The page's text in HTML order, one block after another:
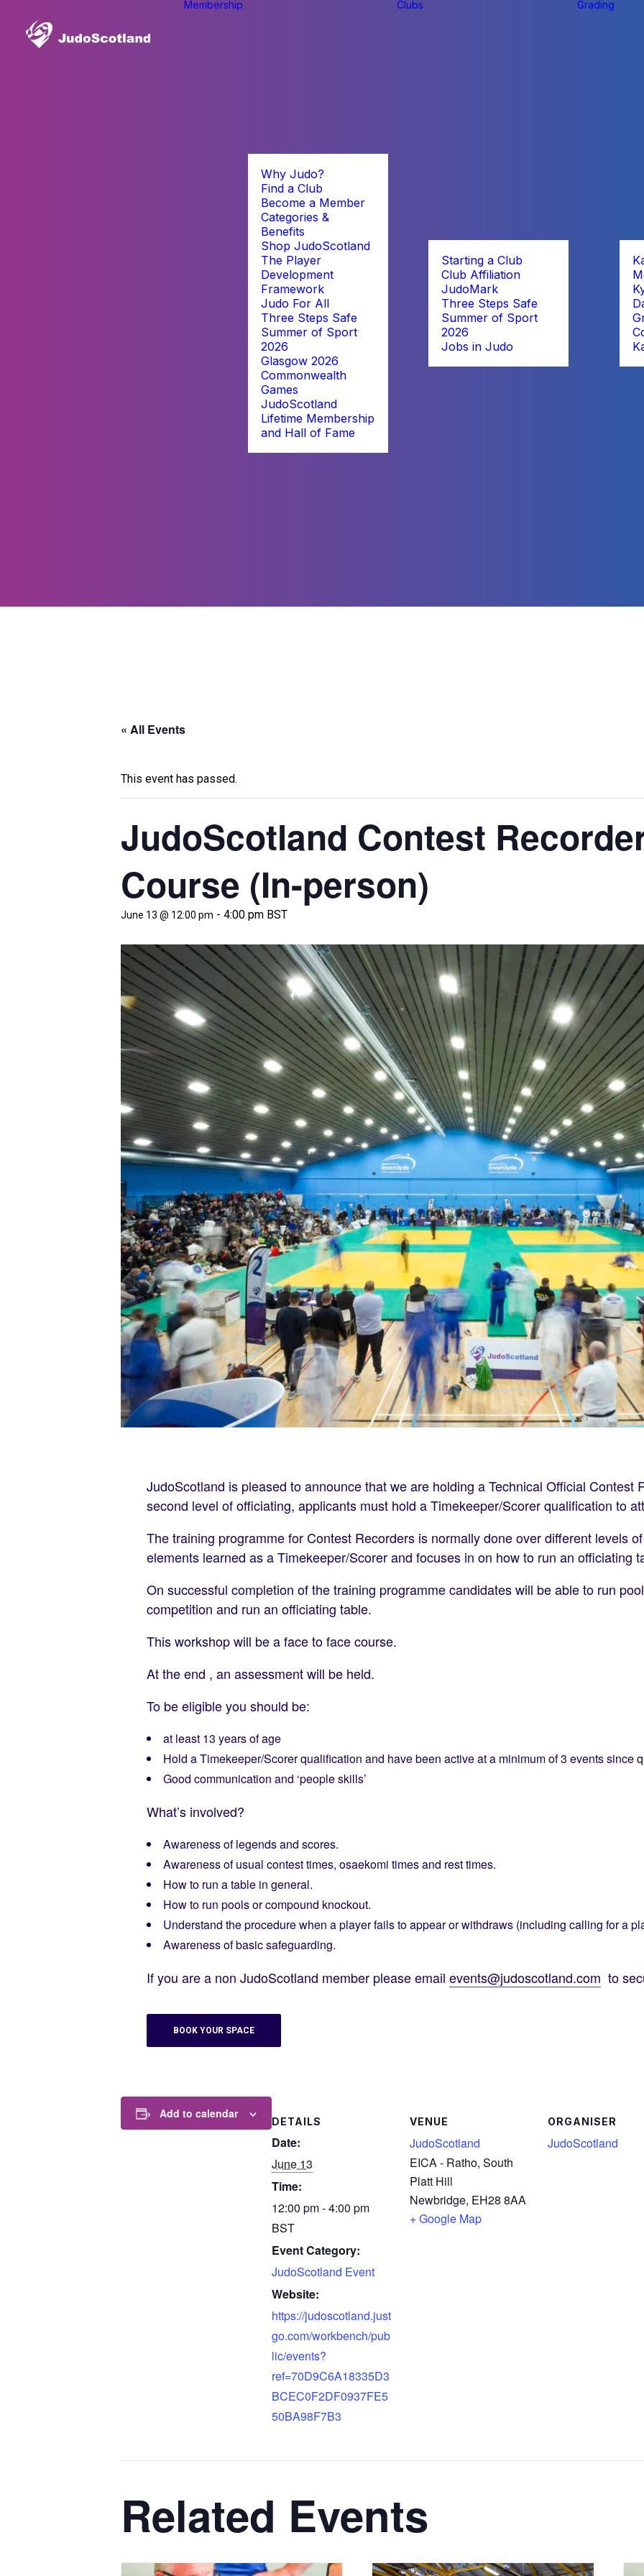
Membership
Why Judo?
Find a Club
Become a Member
Categories &
Benefits
Shop JudoScotland
The Player
Development
Framework
Judo For All
Three Steps Safe
Summer of Sport
2026
Glasgow 2026
Commonwealth
Games
JudoScotland
Lifetime Membership
and Hall of Fame
Clubs
Starting a Club
Club Affiliation
JudoMark
Three Steps Safe
Summer of Sport
2026
Jobs in Judo
Grading
« All Events
This event has passed.
JudoScotland Contest
Course (In-person)
June 13 @ 12:00 pm - 4:00 pm BST
JudoScotland is pleased to announce that we are holding a Technical Official Contest
second level of officiating, applicants must hold a Timekeeper/Scorer qualification to
The training programme for Contest Recorders is normally done over different levels
elements learned as a Timekeeper/Scorer and focuses in on how to run an officiating
On successful completion of the training programme candidates will be able to run
competition and run an officiating table.
This workshop will be a face to face course.
At the end , an assessment will be held.
To be eligible you should be:
at least 13 years of age
Hold a Timekeeper/Scorer qualification and have been active at a minimum of 3 events since
Good communication and ‘people skills’
What’s involved?
Awareness of legends and scores.
Awareness of usual contest times, osaekomi times and rest times.
How to run a table in general.
How to run pools or compound knockout.
Understand the procedure when a player fails to appear or withdraws (including calling for a
Awareness of basic safeguarding.
If you are a non JudoScotland member please email events@judoscotland.com to
BOOK YOUR SPACE
Add to calendar
DETAILS
Date:
June 13
Time:
12:00 pm - 4:00 pm
BST
Event Category:
JudoScotland Event
Website:
https://judoscotland.just
go.com/workbench/pub
lic/events?
ref=70D9C6A18335D3
BCEC0F2DF0937FE5
50BA98F7B3
VENUE
JudoScotland
EICA - Ratho, South
Platt Hill
Newbridge, EH28 8AA
+ Google Map
ORGANISER
JudoScotland
Related Events